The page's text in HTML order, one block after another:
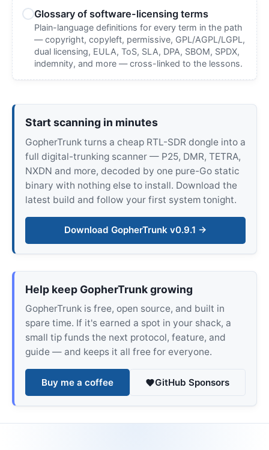
Glossary of software-licensing terms
Plain-language definitions for every term in the path
— copyright, copyleft, permissive, GPL/AGPL/LGPL,
dual licensing, EULA, ToS, SLA, DPA, SBOM, SPDX,
indemnity, and more — cross-linked to the lessons.
Start scanning in minutes
GopherTrunk turns a cheap RTL-SDR dongle into a
full digital-trunking scanner — P25, DMR, TETRA,
NXDN and more, decoded by one pure-Go static
binary with nothing else to install. Download the
latest build and follow your first system tonight.
Download GopherTrunk v0.9.1 →
Help keep GopherTrunk growing
GopherTrunk is free, open source, and built in
spare time. If it's earned a spot in your shack, a
small tip funds the next protocol, feature, and
guide — and keeps it all free for everyone.
Buy me a coffee GitHub Sponsors